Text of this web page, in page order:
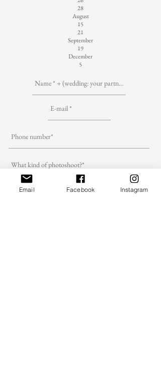
28
August
15
21
September
19
December
5
Email Facebook Instagram